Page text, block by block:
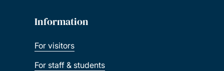
Information
For visitors
For staff & students